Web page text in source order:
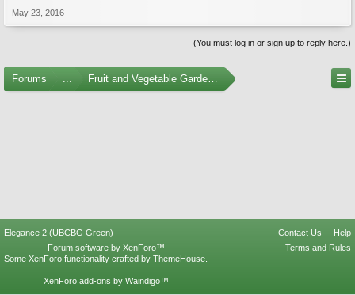
May 23, 2016
(You must log in or sign up to reply here.)
Forums ... Fruit and Vegetable Gardening
Elegance 2 (UBCBG Green) Contact Us
Help
Terms and Rules
Forum software by XenForo™
Some XenForo functionality crafted by ThemeHouse
XenForo add-ons by Waindigo™